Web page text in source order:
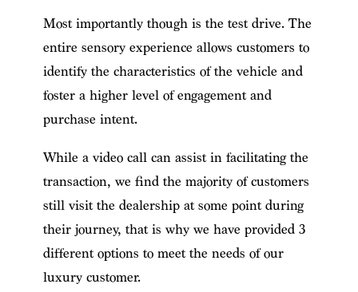
Most importantly though is the test drive. The
entire sensory experience allows customers to
identify the characteristics of the vehicle and
foster a higher level of engagement and
purchase intent.
While a video call can assist in facilitating the
transaction, we find the majority of customers
still visit the dealership at some point during
their journey, that is why we have provided 3
different options to meet the needs of our
luxury customer.